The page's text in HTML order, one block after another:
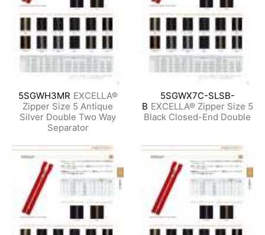
5SGWH3MR EXCELLA®
Zipper Size 5 Antique
Silver Double Two Way
Separator
5SGWX7C-SLSB-
B EXCELLA® Zipper Size 5
Black Closed-End Double